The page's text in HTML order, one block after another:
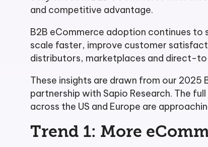
and competitive advantage.
B2B eCommerce adoption continues to
scale faster, improve customer
distributors, marketplaces and direct-
These insights are drawn from our 2025
partnership with Sapio Research. The
across the US and Europe are
Trend 1: More